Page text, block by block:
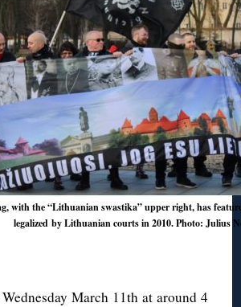
with the “Lithuanian swastika” upper right, has
legalized byLithuanian courts in 2010. Photo: Julius
March 11th at around 4